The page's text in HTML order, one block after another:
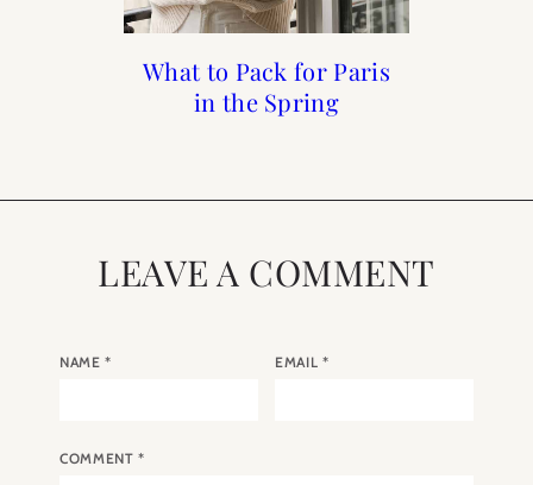
What to Pack for Paris
in the Spring
Mother’s Day Gift
Guide 2025
What to do in Paris in
the Spring
First Time Guide To
Paris
LEAVE A COMMENT
NAME* EMAIL *
COMMENT*